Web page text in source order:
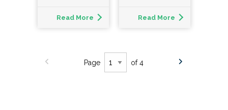
Read More Read More
Page of 4